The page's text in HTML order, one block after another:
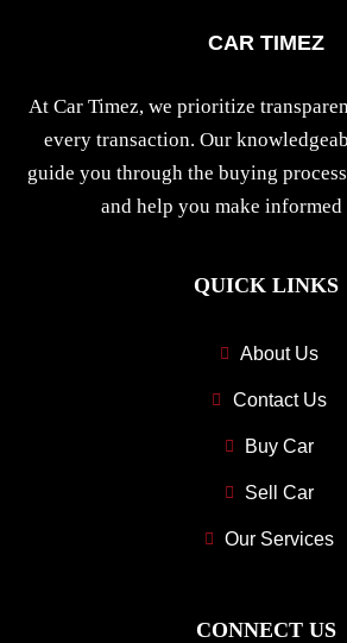
CAR TIMEZ
At Car Timez, we prioritize
every transaction. Our
guide you through the buying
and help you make informed
QUICK LINKS
About Us
Contact Us
Buy Car
Sell Car
Our Services
CONNECT US